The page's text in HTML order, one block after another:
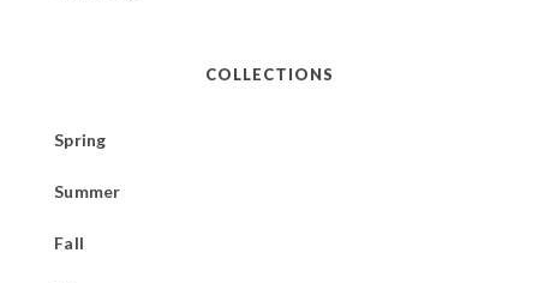
COLLECTIONS
Spring
Summer
Fall